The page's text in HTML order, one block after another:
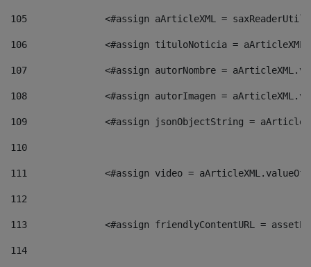
105
<#assign aArticleXML =
106
<#assign tituloNoticia =
107
<#assign autorNombre =
108
<#assign autorImagen =
109
<#assign jsonObjectString =
110
111
<#assign video =
112
113
<#assign friendlyContentURL =
114